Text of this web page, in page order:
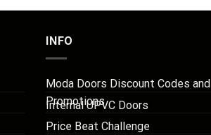
INFO
Moda Doors Discount Codes and
Promotions
Internal UPVC Doors
Price Beat Challenge